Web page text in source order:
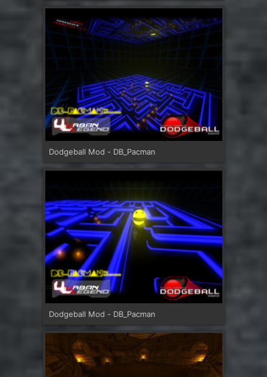
Dodgeball Mod - DB_Pacman
Dodgeball Mod - DB_Pacman